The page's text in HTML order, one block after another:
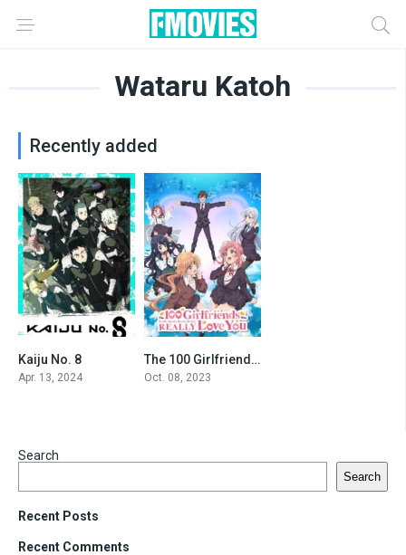
Wataru Katoh
Recently added
Kaiju No. 8
Apr. 13, 2024
8.048The 100 Girlfriends Who Really, Really, Really, Really, REALLY Love You
Oct. 08, 2023
Search
Search
Recent Posts
Recent Comments